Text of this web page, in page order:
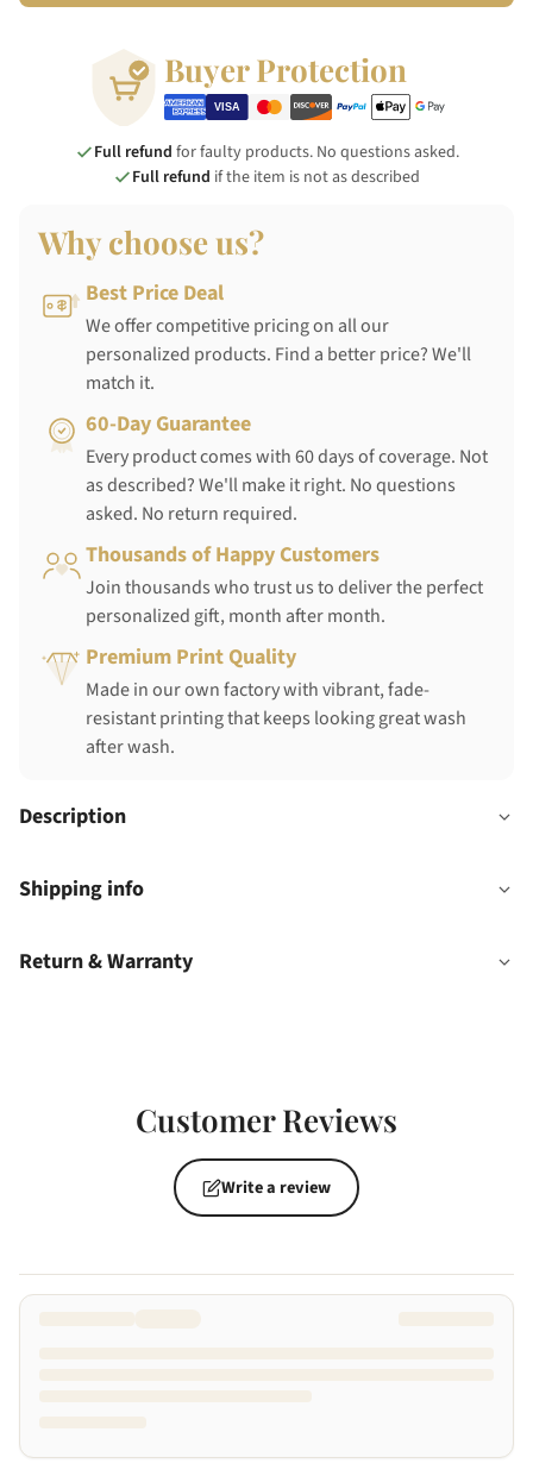
Buyer Protection
Full refund for faulty products. No questions asked.
Full refund if the item is not as described
Why choose us?
Best Price Deal
We offer competitive pricing on all our
personalized products. Find a better price? We'll
match it.
60-Day Guarantee
Every product comes with 60 days of coverage. Not
as described? We'll make it right. No questions
asked. No return required.
Thousands of Happy Customers
Join thousands who trust us to deliver the perfect
personalized gift, month after month.
Premium Print Quality
Made in our own factory with vibrant, fade-
resistant printing that keeps looking great wash
after wash.
Description
Shipping info
Return & Warranty
Customer Reviews
Write a review